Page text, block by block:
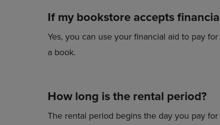
If my bookstore accepts
Yes, you can use your financial aid to pay
a book.
How long is the rental period?
The rental period begins the day you pay